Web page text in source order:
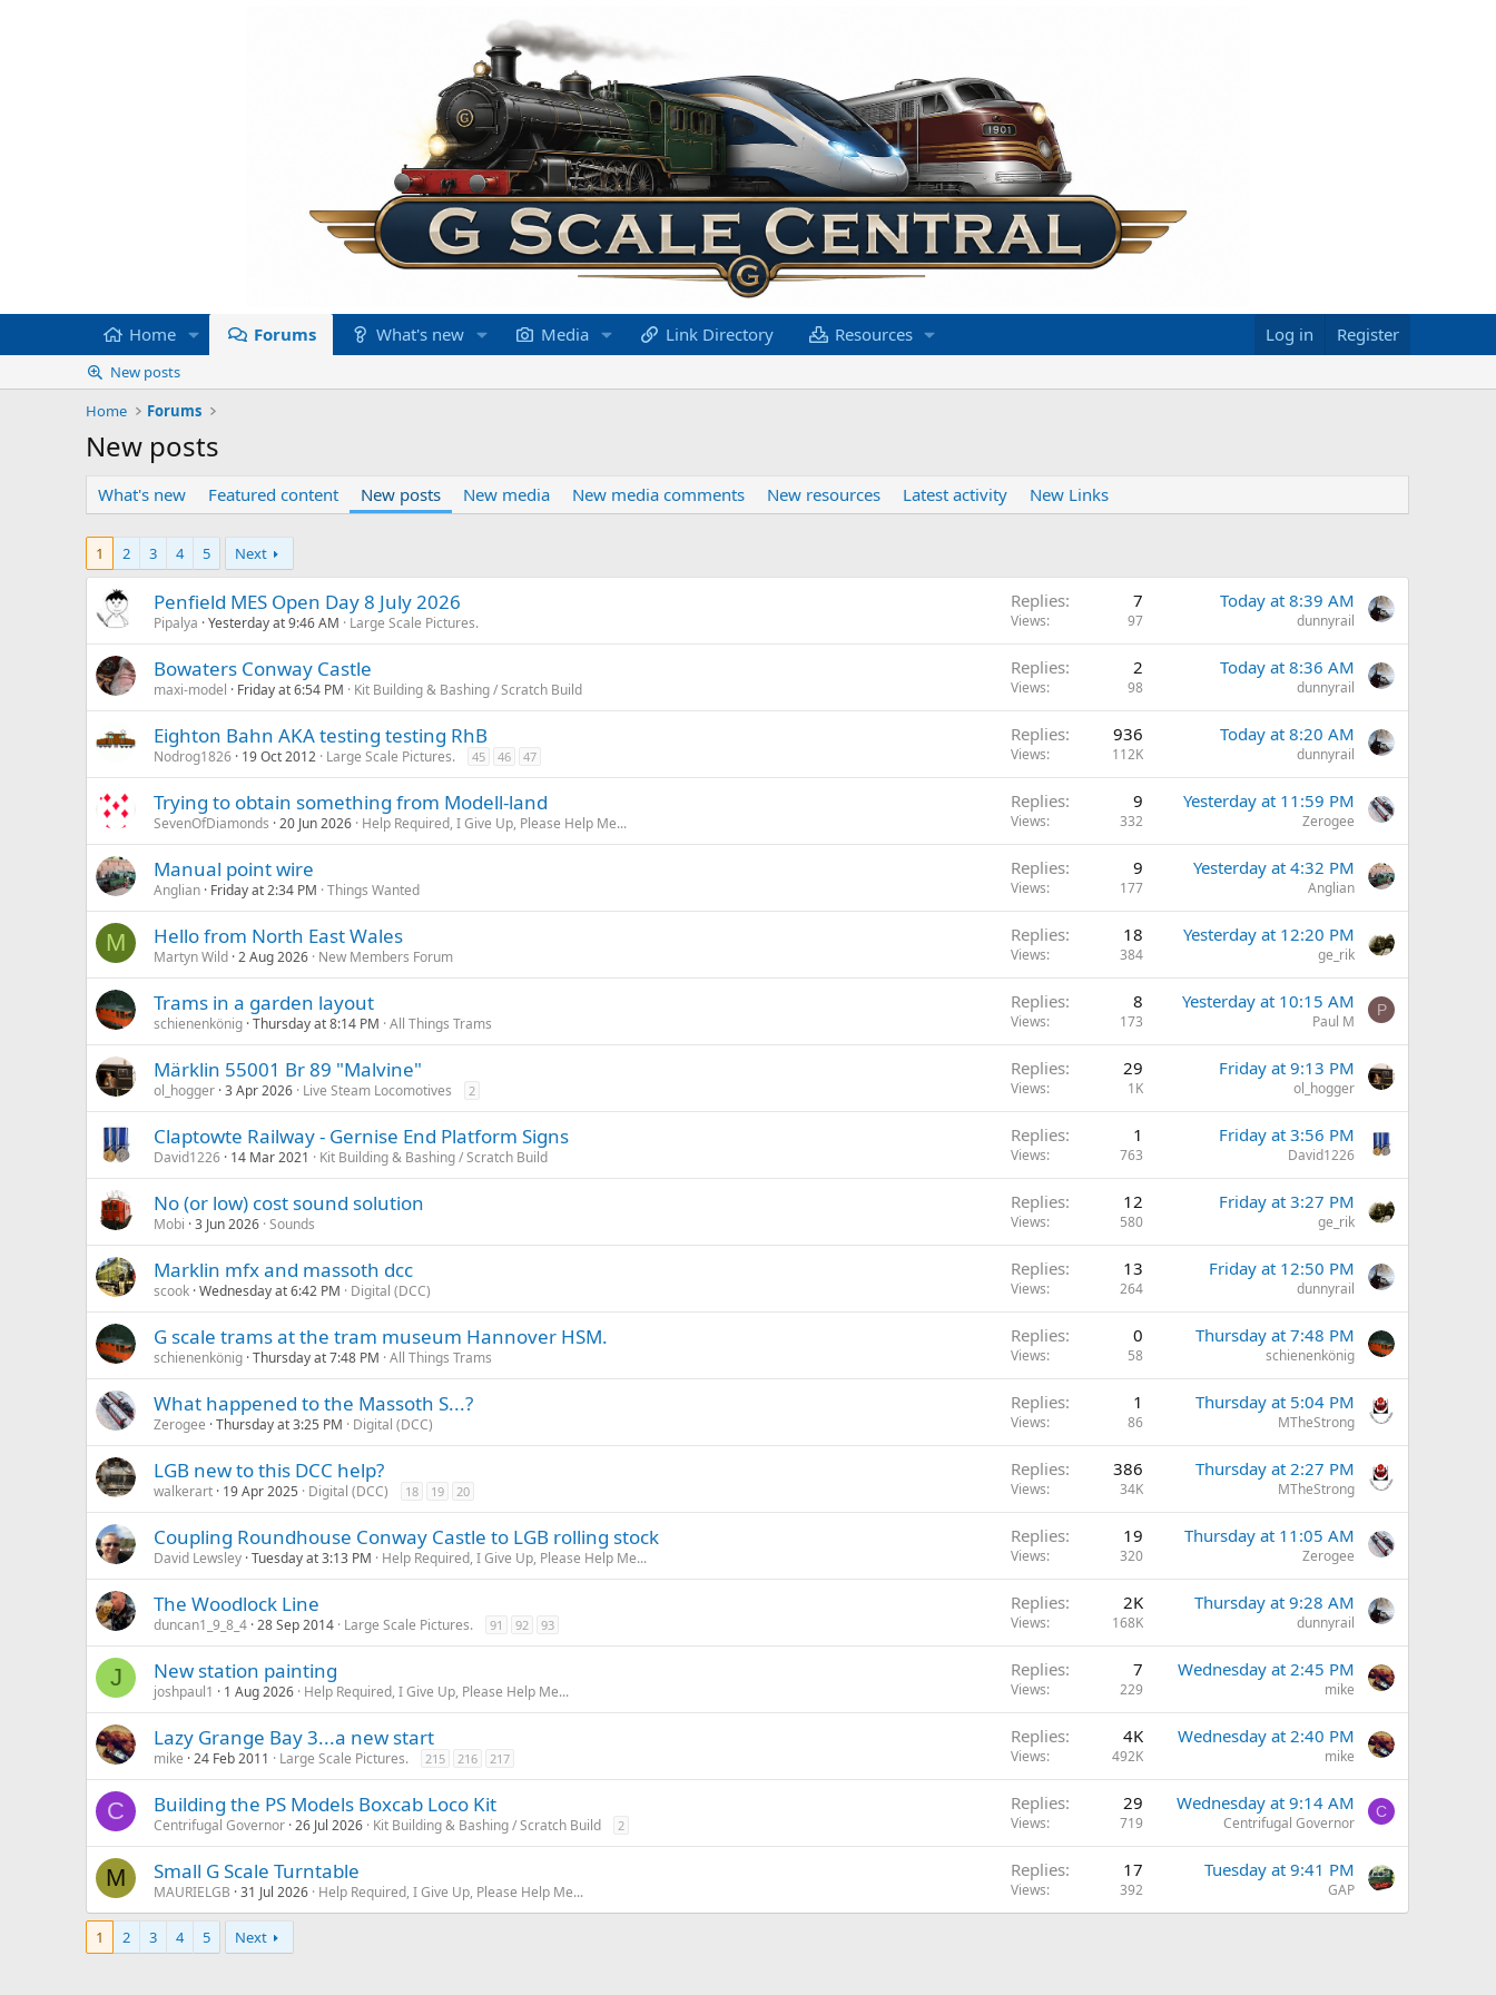
Home Forums What's new Media Link Directory Resources Log in Register
New posts
Home
Forums
New posts
What's new Featured content New posts New media New media comments New resources Latest activity New Links
1 2 3 4 5 Next
Penfield MES Open Day 8 July 2026
Pipalya Yesterday at 9:46 AM Large Scale Pictures.
Replies 7
Views 97
Today at 8:39 AM
dunnyrail
Bowaters Conway Castle
maxi-model Friday at 6:54 PM Kit Building & Bashing / Scratch Build
Replies 2
Views 98
Today at 8:36 AM
dunnyrail
Eighton Bahn AKA testing testing RhB
Nodrog1826 19 Oct 2012 Large Scale Pictures. 45 46 47
Replies 936
Views 112K
Today at 8:20 AM
dunnyrail
Trying to obtain something from Modell-land
SevenOfDiamonds 20 Jun 2026 Help Required, I Give Up, Please Help Me...
Replies 9
Views 332
Yesterday at 11:59 PM
Zerogee
Manual point wire
Anglian Friday at 2:34 PM Things Wanted
Replies 9
Views 177
Yesterday at 4:32 PM
Anglian
M Hello from North East Wales
Martyn Wild 2 Aug 2026 New Members Forum
Replies 18
Views 384
Yesterday at 12:20 PM
ge_rik
Trams in a garden layout
schienenkönig Thursday at 8:14 PM All Things Trams
Replies 8
Views 173
Yesterday at 10:15 AM
Paul M
P
Märklin 55001 Br 89 "Malvine"
ol_hogger 3 Apr 2026 Live Steam Locomotives 2
Replies 29
Views 1K
Friday at 9:13 PM
ol_hogger
Claptowte Railway - Gernise End Platform Signs
David1226 14 Mar 2021 Kit Building & Bashing / Scratch Build
Replies 1
Views 763
Friday at 3:56 PM
David1226
No (or low) cost sound solution
Mobi 3 Jun 2026 Sounds
Replies 12
Views 580
Friday at 3:27 PM
ge_rik
Marklin mfx and massoth dcc
scook Wednesday at 6:42 PM Digital (DCC)
Replies 13
Views 264
Friday at 12:50 PM
dunnyrail
G scale trams at the tram museum Hannover HSM.
schienenkönig Thursday at 7:48 PM All Things Trams
Replies 0
Views 58
Thursday at 7:48 PM
schienenkönig
What happened to the Massoth S...?
Zerogee Thursday at 3:25 PM Digital (DCC)
Replies 1
Views 86
Thursday at 5:04 PM
MTheStrong
LGB new to this DCC help?
walkerart 19 Apr 2025 Digital (DCC) 18 19 20
Replies 386
Views 34K
Thursday at 2:27 PM
MTheStrong
Coupling Roundhouse Conway Castle to LGB rolling stock
David Lewsley Tuesday at 3:13 PM Help Required, I Give Up, Please Help Me...
Replies 19
Views 320
Thursday at 11:05 AM
Zerogee
The Woodlock Line
duncan1_9_8_4 28 Sep 2014 Large Scale Pictures. 91 92 93
Replies 2K
Views 168K
Thursday at 9:28 AM
dunnyrail
J New station painting
joshpaul1 1 Aug 2026 Help Required, I Give Up, Please Help Me...
Replies 7
Views 229
Wednesday at 2:45 PM
mike
Lazy Grange Bay 3...a new start
mike 24 Feb 2011 Large Scale Pictures. 215 216 217
Replies 4K
Views 492K
Wednesday at 2:40 PM
mike
C Building the PS Models Boxcab Loco Kit
Centrifugal Governor 26 Jul 2026 Kit Building & Bashing / Scratch Build 2
Replies 29
Views 719
Wednesday at 9:14 AM
Centrifugal Governor
C
M Small G Scale Turntable
MAURIELGB 31 Jul 2026 Help Required, I Give Up, Please Help Me...
Replies 17
Views 392
Tuesday at 9:41 PM
GAP
1 2 3 4 5 Next